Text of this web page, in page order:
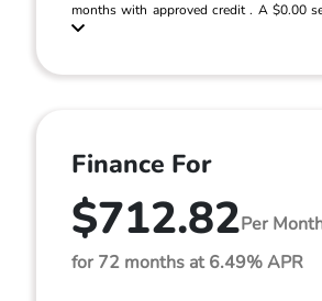
months with approved credit . A $0.00
Finance For
$712.82Per
for 72 months at 6.49% APR